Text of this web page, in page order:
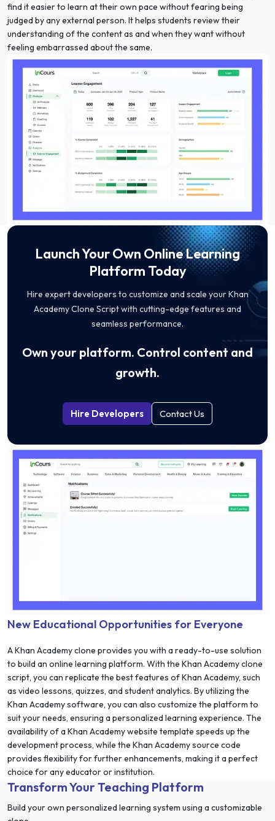
find it easier to learn at their own pace without fearing being
judged by any external person. It helps students review their
understanding of the content as and when they want without
feeling embarrassed about the same.
Launch Your Own Online Learning
Platform Today
Hire expert developers to customize and scale your Khan
Academy Clone Script with cutting-edge features and
seamless performance.
Own your platform. Control content and
growth.
Hire Developers Contact Us
New Educational Opportunities for Everyone
A Khan Academy clone provides you with a ready-to-use solution
to build an online learning platform. With the Khan Academy clone
script, you can replicate the best features of Khan Academy, such
as video lessons, quizzes, and student analytics. By utilizing the
Khan Academy software, you can also customize the platform to
suit your needs, ensuring a personalized learning experience. The
availability of a Khan Academy website template speeds up the
development process, while the Khan Academy source code
provides flexibility for further enhancements, making it a perfect
choice for any educator or institution.
Transform Your Teaching Platform
Build your own personalized learning system using a customizable